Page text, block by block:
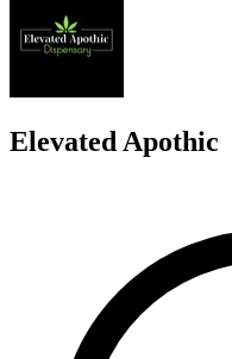
Elevated Apothic